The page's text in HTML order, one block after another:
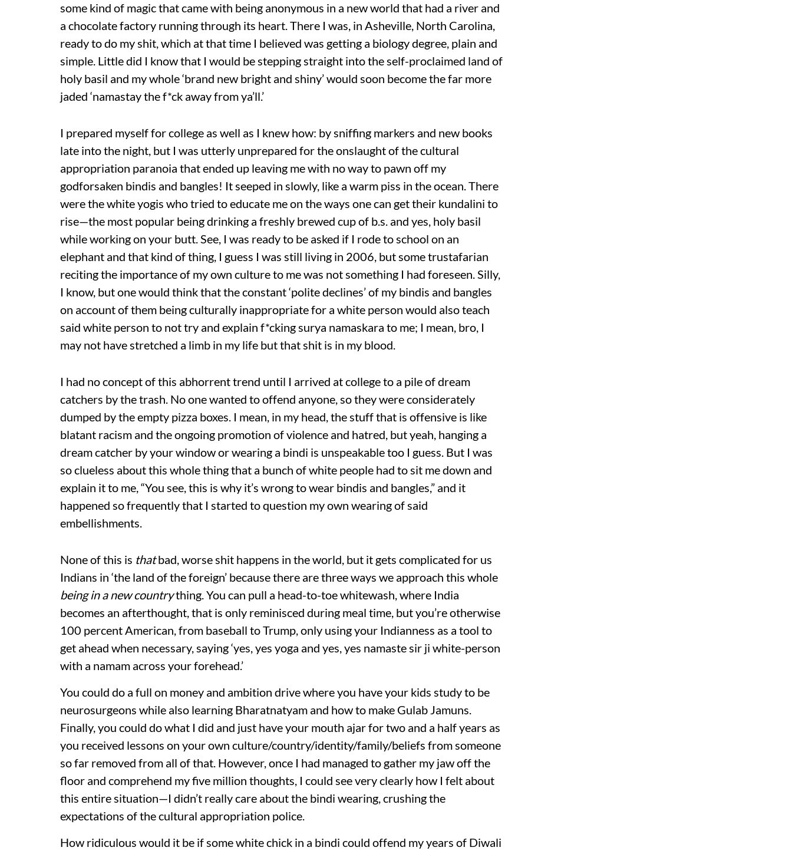
some kind of magic that came with being anonymous in a new world that had a river and
a chocolate factory running through its heart. There I was, in Asheville, North Carolina,
ready to do my shit, which at that time I believed was getting a biology degree, plain and
simple. Little did I know that I would be stepping straight into the self-proclaimed land of
holy basil and my whole ‘brand new bright and shiny’ would soon become the far more
jaded ‘namastay the f*ck away from ya’ll.’
I prepared myself for college as well as I knew how: by sniffing markers and new books
late into the night, but I was utterly unprepared for the onslaught of the cultural
appropriation paranoia that ended up leaving me with no way to pawn off my
godforsaken bindis and bangles! It seeped in slowly, like a warm piss in the ocean. There
were the white yogis who tried to educate me on the ways one can get their kundalini to
rise—the most popular being drinking a freshly brewed cup of b.s. and yes, holy basil
while working on your butt. See, I was ready to be asked if I rode to school on an
elephant and that kind of thing, I guess I was still living in 2006, but some trustafarian
reciting the importance of my own culture to me was not something I had foreseen. Silly,
I know, but one would think that the constant ‘polite declines’ of my bindis and bangles
on account of them being culturally inappropriate for a white person would also teach
said white person to not try and explain f*cking surya namaskara to me; I mean, bro, I
may not have stretched a limb in my life but that shit is in my blood.
I had no concept of this abhorrent trend until I arrived at college to a pile of dream
catchers by the trash. No one wanted to offend anyone, so they were considerately
dumped by the empty pizza boxes. I mean, in my head, the stuff that is offensive is like
blatant racism and the ongoing promotion of violence and hatred, but yeah, hanging a
dream catcher by your window or wearing a bindi is unspeakable too I guess. But I was
so clueless about this whole thing that a bunch of white people had to sit me down and
explain it to me, “You see, this is why it’s wrong to wear bindis and bangles,” and it
happened so frequently that I started to question my own wearing of said
embellishments.
None of this is thatbad, worse shit happens in the world, but it gets complicated for us
Indians in ‘the land of the foreign’ because there are three ways we approach this whole
being in a new countrything. You can pull a head-to-toe whitewash, where India
becomes an afterthought, that is only reminisced during meal time, but you’re otherwise
100 percent American, from baseball to Trump, only using your Indianness as a tool to
get ahead when necessary, saying ‘yes, yes yoga and yes, yes namaste sir ji white-person
with a namam across your forehead.’
You could do a full on money and ambition drive where you have your kids study to be
neurosurgeons while also learning Bharatnatyam and how to make Gulab Jamuns.
Finally, you could do what I did and just have your mouth ajar for two and a half years as
you received lessons on your own culture/country/identity/family/beliefs from someone
so far removed from all of that. However, once I had managed to gather my jaw off the
floor and comprehend my five million thoughts, I could see very clearly how I felt about
this entire situation—I didn’t really care about the bindi wearing, crushing the
expectations of the cultural appropriation police.
How ridiculous would it be if some white chick in a bindi could offend my years of Diwali